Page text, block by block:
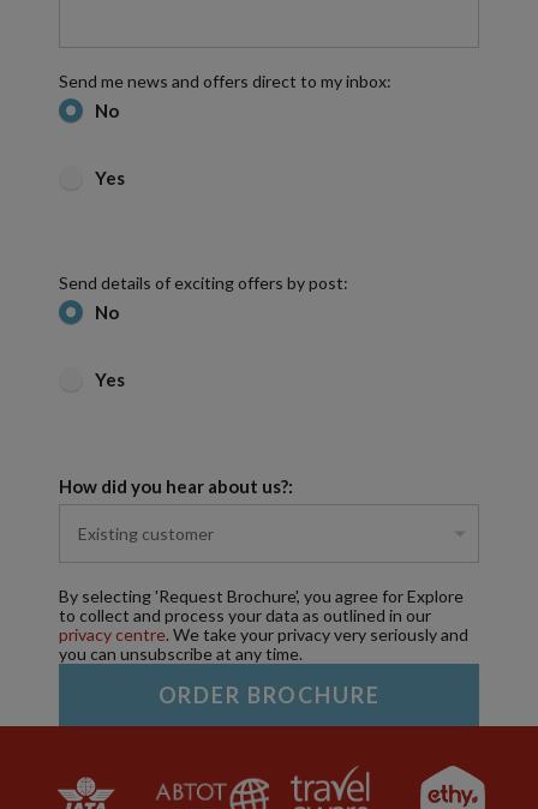
Send me news and offers direct to my inbox:
No
Yes
Send details of exciting offers by post:
No
Yes
How did you hear about us?:
By selecting 'Request Brochure', you agree for Explore
to collect and process your data as outlined in our
privacy centre. We take your privacy very seriously and
you can unsubscribe at any time.